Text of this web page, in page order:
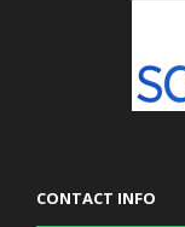
CONTACT INFO